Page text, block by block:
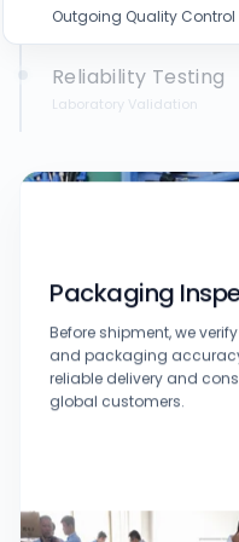
Outgoing Quality Control
Reliability Testing
Laboratory Validation
Packaging
Before shipment, we
and packaging
reliable delivery and
global customers.